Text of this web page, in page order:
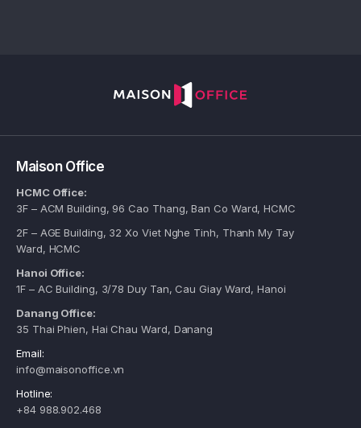
Maison Office
HCMC Office:
3F – ACM Building, 96 Cao Thang, Ban Co Ward, HCMC
2F – AGE Building, 32 Xo Viet Nghe Tinh, Thanh My Tay
Ward, HCMC
Hanoi Office:
1F – AC Building, 3/78 Duy Tan, Cau Giay Ward, Hanoi
Danang Office:
35 Thai Phien, Hai Chau Ward, Danang
Email:
info@maisonoffice.vn
Hotline:
+84 988.902.468